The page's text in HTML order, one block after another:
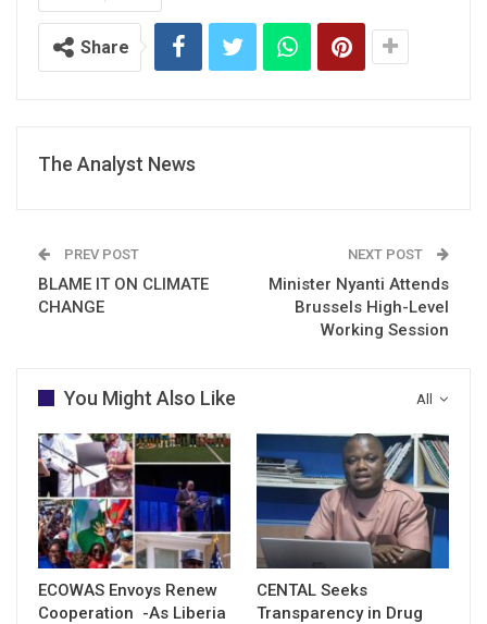
Share
The Analyst News
PREV POST
BLAME IT ON CLIMATE
CHANGE
NEXT POST
Minister Nyanti Attends
Brussels High-Level
Working Session
All
You Might Also Like
ECOWAS Envoys Renew
Cooperation -As Liberia
CENTAL Seeks
Transparency in Drug